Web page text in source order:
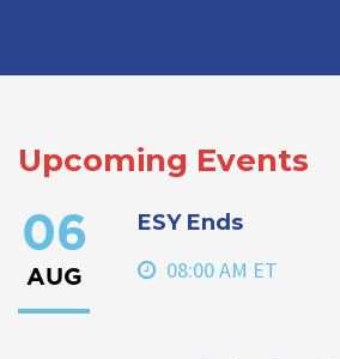
Upcoming Events
06
AUG
ESY Ends
08:00 AM ET